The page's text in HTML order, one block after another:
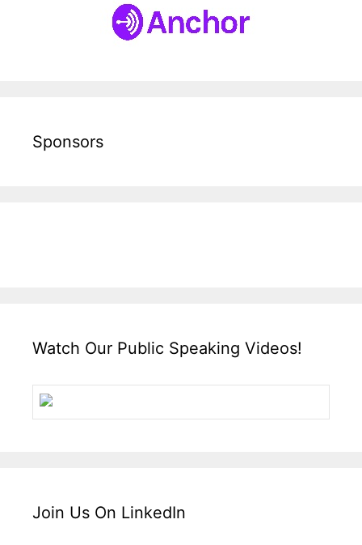
Sponsors
Watch Our Public Speaking Videos!
Join Us On LinkedIn